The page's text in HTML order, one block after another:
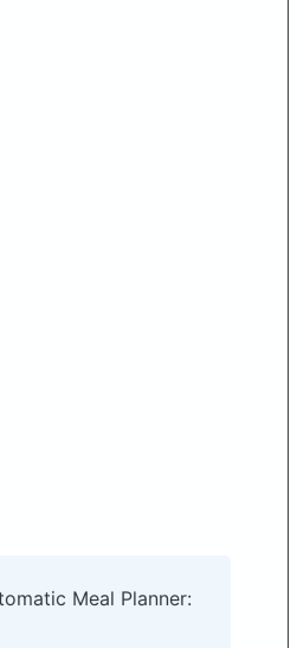
Meal Planner: